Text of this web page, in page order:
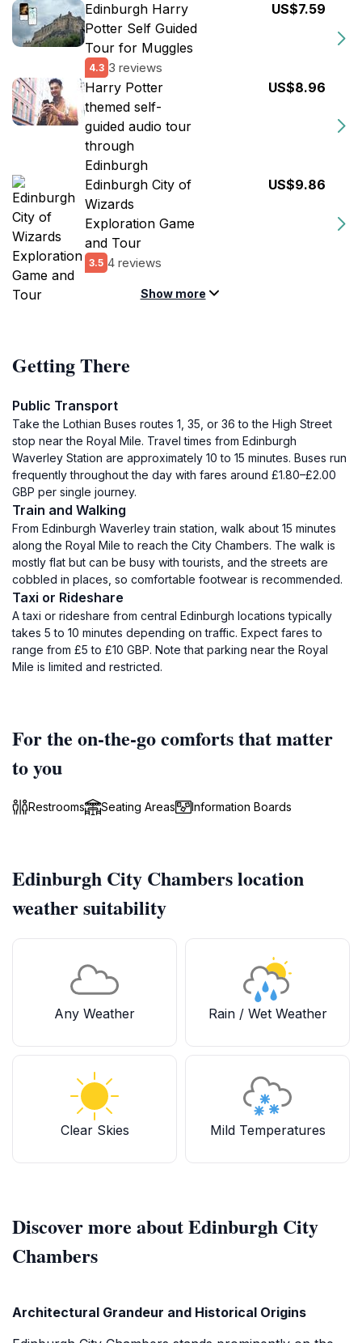
Edinburgh Harry
Potter Self Guided
Tour for Muggles
4.3 3 reviews
US$7.59
Harry Potter
themed self-
guided audio tour
through
Edinburgh
US$8.96
Edinburgh City of
Wizards
Exploration Game
and Tour
3.5 4 reviews
US$9.86
Show more
Getting There
Public Transport
Take the Lothian Buses routes 1, 35, or 36 to the High Street
stop near the Royal Mile. Travel times from Edinburgh
Waverley Station are approximately 10 to 15 minutes. Buses run
frequently throughout the day with fares around £1.80–£2.00
GBP per single journey.
Train and Walking
From Edinburgh Waverley train station, walk about 15 minutes
along the Royal Mile to reach the City Chambers. The walk is
mostly flat but can be busy with tourists, and the streets are
cobbled in places, so comfortable footwear is recommended.
Taxi or Rideshare
A taxi or rideshare from central Edinburgh locations typically
takes 5 to 10 minutes depending on traffic. Expect fares to
range from £5 to £10 GBP. Note that parking near the Royal
Mile is limited and restricted.
For the on-the-go comforts that matter
to you
Restrooms Seating Areas Information Boards
Edinburgh City Chambers location
weather suitability
Any Weather Rain / Wet Weather
Clear Skies Mild Temperatures
Discover more about Edinburgh City
Chambers
Architectural Grandeur and Historical Origins